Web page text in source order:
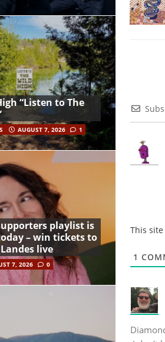
This
1
“Listen to The
AUGUST 7, 2026 1
playlist is
– win tickets to
live
7, 2026 0